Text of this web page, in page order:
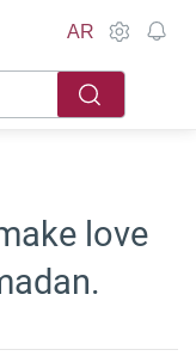
AR
love